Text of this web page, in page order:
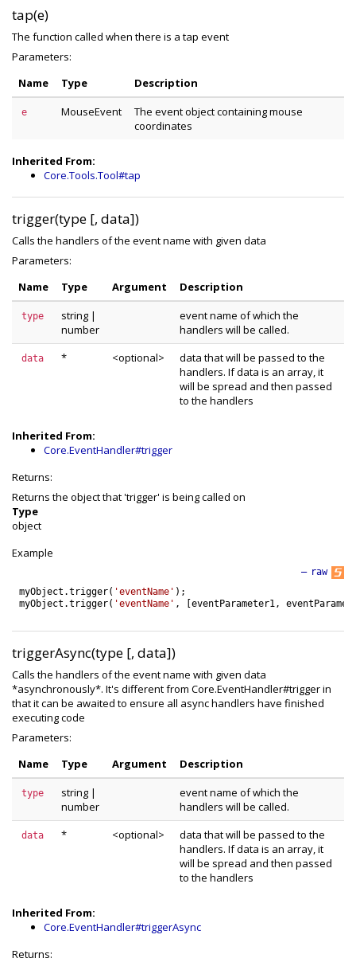
tap(e)
The function called when there is a tap event
Parameters:
Name
Type Description
e MouseEvent
The event object containing mouse
coordinates
Inherited From:
Core.Tools.Tool#tap
trigger(type [, data])
Calls the handlers of the event name with given data
Parameters:
Name
Type Argument Description
type string |
number
event name of which the
handlers will be called.
data * <optional>
data that will be passed to the
handlers. If data is an array, it
will be spread and then passed
to the handlers
Inherited From:
Core.EventHandler#trigger
Returns:
Returns the object that 'trigger' is being called on
Type
object
Example
raw
—
myObject .trigger( 'eventName' ) ;
myObject .trigger( 'eventName' , [eventParameter1 ,
triggerAsync(type [, data])
Calls the handlers of the event name with given data
*asynchronously*. It's different from Core.EventHandler#trigger in
that it can be awaited to ensure all async handlers have finished
executing code
Parameters:
Name
Type Argument Description
type string |
number
event name of which the
handlers will be called.
data * <optional>
data that will be passed to the
handlers. If data is an array, it
will be spread and then passed
to the handlers
Inherited From:
Core.EventHandler#triggerAsync
Returns: